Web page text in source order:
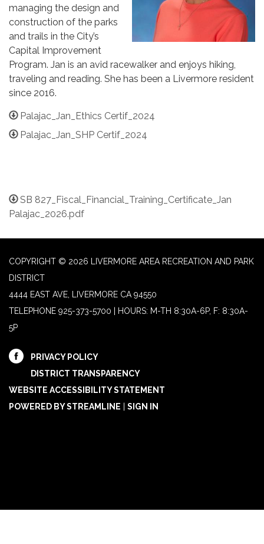
managing the design and
construction of the parks
and trails in the City’s
Capital Improvement
Program. Jan is an avid racewalker and enjoys hiking,
traveling and reading. She has been a Livermore resident
since 2016.
Palajac_Jan_Ethics Certif_2024
Palajac_Jan_SHP Certif_2024
SB 827_Fiscal_Financial_Training_Certificate_Jan
Palajac_2026.pdf
COPYRIGHT © 2026 LIVERMORE AREA RECREATION AND PARK
DISTRICT
4444 EAST AVE, LIVERMORE CA 94550
TELEPHONE 925-373-5700 | HOURS: M-TH 8:30A-6P, F: 8:30A-
5P
PRIVACY POLICY
DISTRICT TRANSPARENCY
WEBSITE ACCESSIBILITY STATEMENT
POWERED BY STREAMLINE
SIGN IN